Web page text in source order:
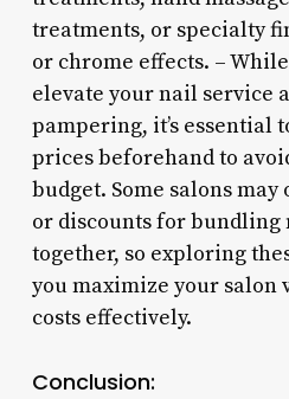
treatments, or specialty
or chrome effects. –
elevate your nail service
pampering, it’s essential
prices beforehand to
budget. Some salons
or discounts for
together, so exploring
you maximize your
costs effectively.
Conclusion: